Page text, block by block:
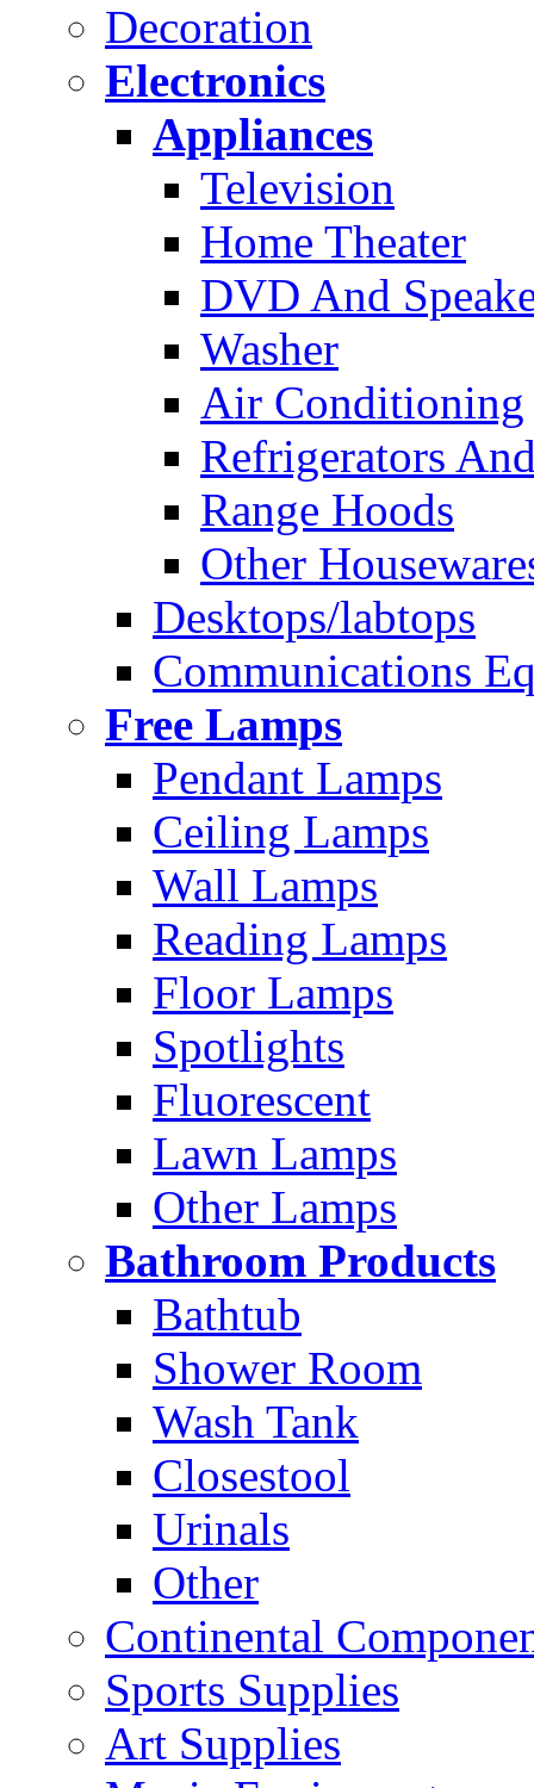
Decoration
Electronics
Appliances
Television
Home Theater
DVD And
Washer
Air Conditioning
Refrigerators
Range Hoods
Other
Desktops/labtops
Communications
Free Lamps
Pendant Lamps
Ceiling Lamps
Wall Lamps
Reading Lamps
Floor Lamps
Spotlights
Fluorescent
Lawn Lamps
Other Lamps
Bathroom Products
Bathtub
Shower Room
Wash Tank
Closestool
Urinals
Other
Continental
Sports Supplies
Art Supplies